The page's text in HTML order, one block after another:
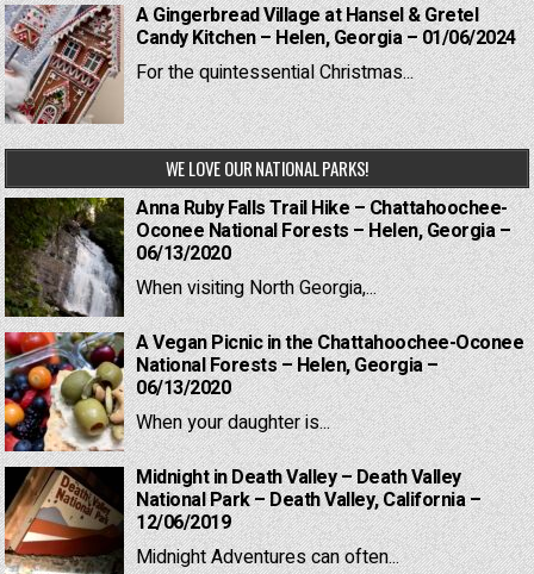
A Gingerbread Village at Hansel & Gretel
Candy Kitchen – Helen, Georgia – 01/06/2024
For the quintessential Christmas...
WE LOVE OUR NATIONAL PARKS!
Anna Ruby Falls Trail Hike – Chattahoochee-
Oconee National Forests – Helen, Georgia –
06/13/2020
When visiting North Georgia,...
A Vegan Picnic in the Chattahoochee-Oconee
National Forests – Helen, Georgia –
06/13/2020
When your daughter is...
Midnight in Death Valley – Death Valley
National Park – Death Valley, California –
12/06/2019
Midnight Adventures can often...